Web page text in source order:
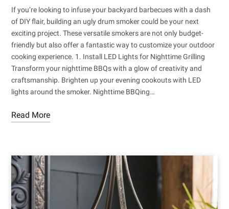
If you’re looking to infuse your backyard barbecues with a dash
of DIY flair, building an ugly drum smoker could be your next
exciting project. These versatile smokers are not only budget-
friendly but also offer a fantastic way to customize your outdoor
cooking experience. 1. Install LED Lights for Nighttime Grilling
Transform your nighttime BBQs with a glow of creativity and
craftsmanship. Brighten up your evening cookouts with LED
lights around the smoker. Nighttime BBQing…
Read More